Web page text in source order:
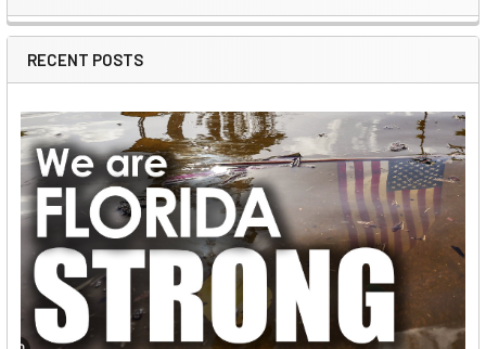
Sidebar
RECENT POSTS